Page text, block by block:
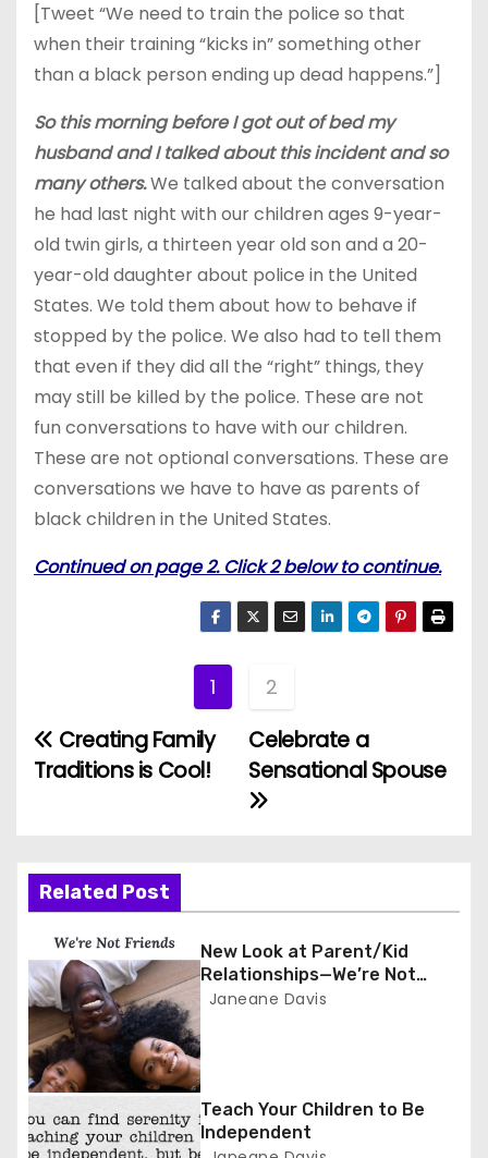
[Tweet “We need to train the police so that
when their training “kicks in” something other
than a black person ending up dead happens.”]
So this morning before I got out of bed my
husband and I talked about this incident and so
many others.We talked about the conversation
he had last night with our children ages 9-year-
old twin girls, a thirteen year old son and a 20-
year-old daughter about police in the United
States. We told them about how to behave if
stopped by the police. We also had to tell them
that even if they did all the “right” things, they
may still be killed by the police. These are not
fun conversations to have with our children.
These are not optional conversations. These are
conversations we have to have as parents of
black children in the United States.
Continued on page 2. Click 2 below to continue.
1 2
P
t
n
a
v
i
g
Celebrate a
Sensational Spouse
Creating Family
Traditions is Cool!
Related Post
New Look at Parent/Kid
Relationships—We’re Not
Friends
Janeane Davis
Teach Your Children to Be
Independent